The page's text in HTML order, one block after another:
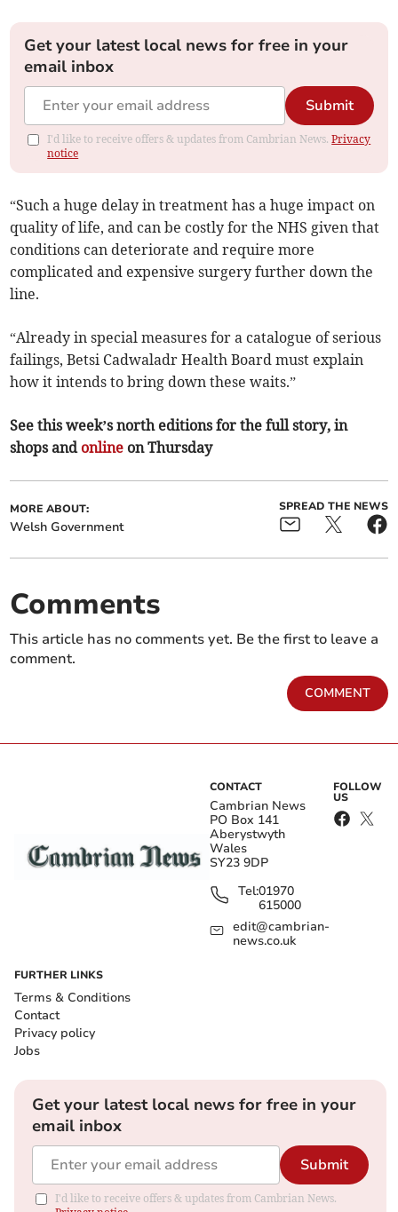
Get your latest local news for free in your
email inbox
Submit
I'd like to receive offers & updates from Cambrian News.Privacy
notice
“Such a huge delay in treatment has a huge impact on
quality of life, and can be costly for the NHS given that
conditions can deteriorate and require more
complicated and expensive surgery further down the
line.
“Already in special measures for a catalogue of serious
failings, Betsi Cadwaladr Health Board must explain
how it intends to bring down these waits.”
See this week’s north editions for the full story, in
shops and online on Thursday
MORE ABOUT:
Welsh Government
SPREAD THE NEWS
Comments
This article has no comments yet. Be the first to leave a
comment.
COMMENT
CONTACT
Cambrian News
PO Box 141
Aberystwyth
Wales
SY23 9DP
Tel:01970
615000
edit@cambrian-
news.co.uk
FOLLOW
US
FURTHER LINKS
Terms & Conditions
Contact
Privacy policy
Jobs
Get your latest local news for free in your
email inbox
Submit
I'd like to receive offers & updates from Cambrian News.